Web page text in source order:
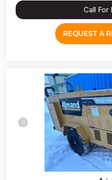
Call For
REQUEST A